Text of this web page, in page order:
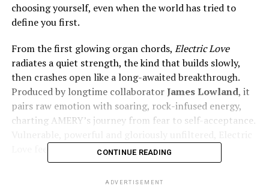
choosing yourself, even when the world has tried to
define you first.
From the first glowing organ chords, Electric Love
radiates a quiet strength, the kind that builds slowly,
then crashes open like a long-awaited breakthrough.
Produced by longtime collaboratorJames Lowland, it
pairs raw emotion with soaring, rock-infused energy,
charting AMERY’s journey from fear to self-acceptance.
Love feels like a soul set free.
What makes the song hit
CONTINUE READING
ADVERTISEMENT